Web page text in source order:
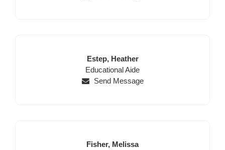
Last
Name
Estep, First
Name
Heather
Position
Educational Aide
Send Message
Last
Fisher, First
Melissa